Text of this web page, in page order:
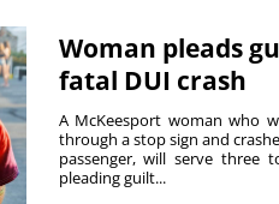
Woman pleads
fatal DUI crash
A McKeesport woman who
through a stop sign and
passenger, will serve three
pleading guilt...